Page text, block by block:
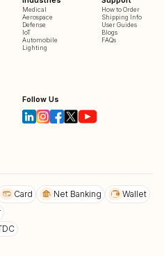
Medical
Aerospace
Defense
IoT
Automobile
Lighting
How to Order
Shipping Info
User Guides
Blogs
FAQs
Follow Us
Card Net Banking
Wallet